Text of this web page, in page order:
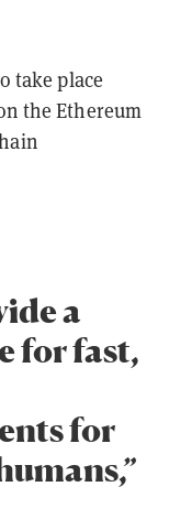
take place
the Ethereum
a
for fast,
for